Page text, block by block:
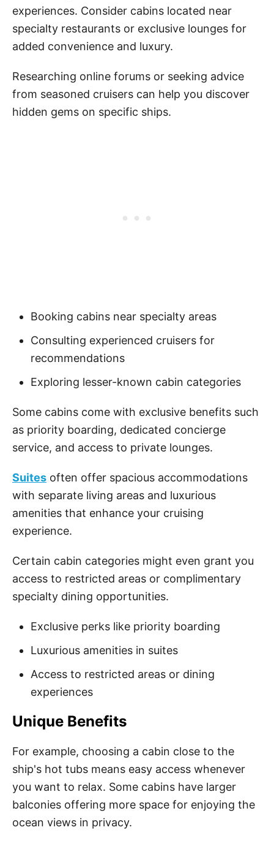
experiences. Consider cabins located near
specialty restaurants or exclusive lounges for
added convenience and luxury.
Researching online forums or seeking advice
from seasoned cruisers can help you discover
hidden gems on specific ships.
Booking cabins near specialty areas
Consulting experienced cruisers for
recommendations
Exploring lesser-known cabin categories
Some cabins come with exclusive benefits such
as priority boarding, dedicated concierge
service, and access to private lounges.
Suites often offer spacious accommodations
with separate living areas and luxurious
amenities that enhance your cruising
experience.
Certain cabin categories might even grant you
access to restricted areas or complimentary
specialty dining opportunities.
Exclusive perks like priority boarding
Luxurious amenities in suites
Access to restricted areas or dining
experiences
Unique Benefits
For example, choosing a cabin close to the
ship's hot tubs means easy access whenever
you want to relax. Some cabins have larger
balconies offering more space for enjoying the
ocean views in privacy.